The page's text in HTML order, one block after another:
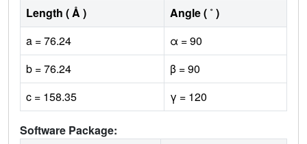
Length ( Å )
Angle ( ˚ )
a = 76.24
α = 90
b = 76.24
β = 90
c = 158.35
γ = 120
Software Package: